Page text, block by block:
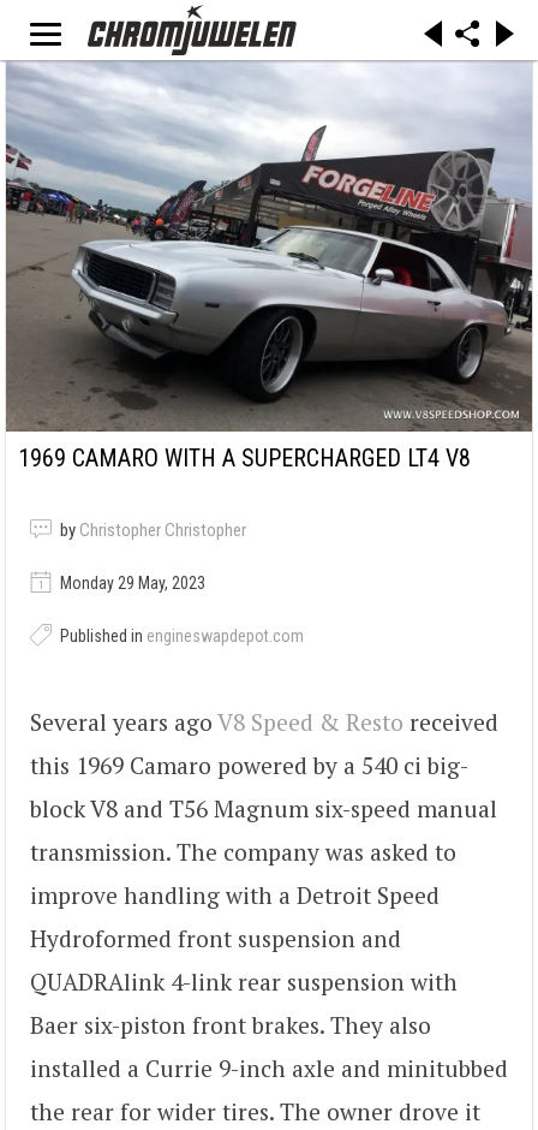
1969 CAMARO WITH A SUPERCHARGED LT4 V8
by Christopher Christopher
Monday 29 May, 2023
Published in engineswapdepot.com
Several years ago V8 Speed & Resto received
this 1969 Camaro powered by a 540 ci big-
block V8 and T56 Magnum six-speed manual
transmission. The company was asked to
improve handling with a Detroit Speed
Hydroformed front suspension and
QUADRAlink 4-link rear suspension with
Baer six-piston front brakes. They also
installed a Currie 9-inch axle and minitubbed
the rear for wider tires. The owner drove it